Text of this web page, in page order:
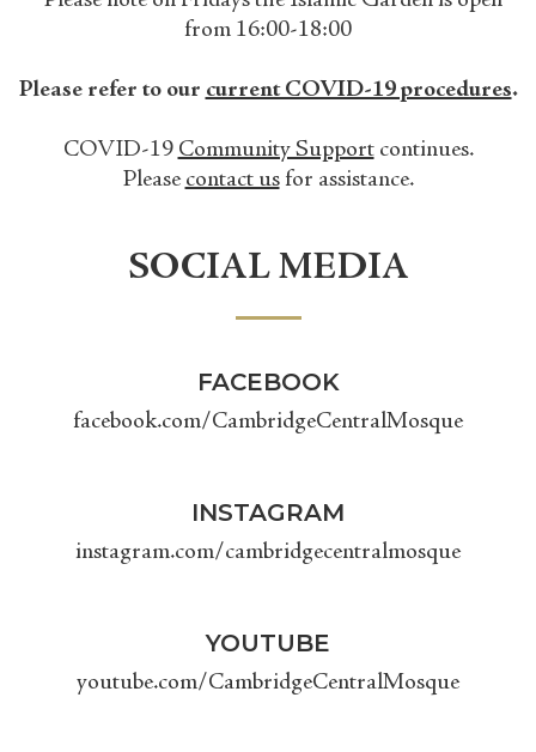
from 16:00-18:00
Please refer to ourcurrent COVID-19 procedures.
COVID-19Community Supportcontinues.
Pleasecontact usfor assistance.
SOCIAL MEDIA
FACEBOOK
facebook.com/CambridgeCentralMosque
INSTAGRAM
instagram.com/cambridgecentralmosque
YOUTUBE
youtube.com/CambridgeCentralMosque